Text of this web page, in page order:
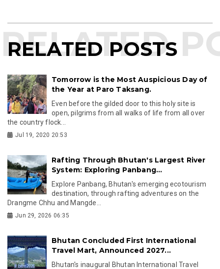
RELATED POSTS
Tomorrow is the Most Auspicious Day of
the Year at Paro Taksang.
Even before the gilded door to this holy site is
open, pilgrims from all walks of life from all over
the country flock...
Jul 19, 2020 20:53
Rafting Through Bhutan's Largest River
System: Exploring Panbang...
Explore Panbang, Bhutan's emerging ecotourism
destination, through rafting adventures on the
Drangme Chhu and Mangde...
Jun 29, 2026 06:35
Bhutan Concluded First International
Travel Mart, Announced 2027...
Bhutan's inaugural Bhutan International Travel